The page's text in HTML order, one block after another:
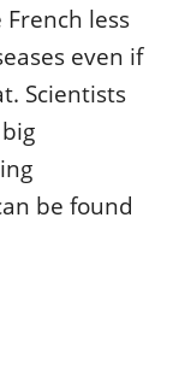
less
even if
Scientists
be found